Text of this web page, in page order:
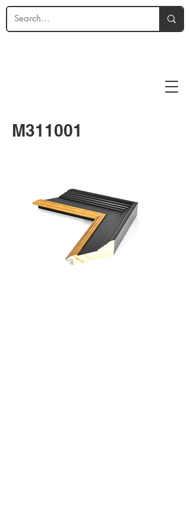
M311001